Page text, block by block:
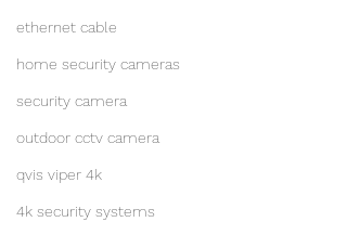
ethernet cable
home security cameras
security camera
outdoor cctv camera
qvis viper 4k
4k security systems